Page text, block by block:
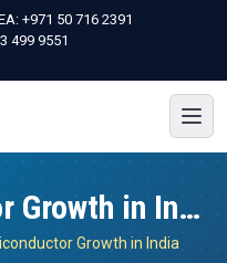
+971 50 716 2391
499 9551
AI & Semiconductor Growth in India
Growth in India